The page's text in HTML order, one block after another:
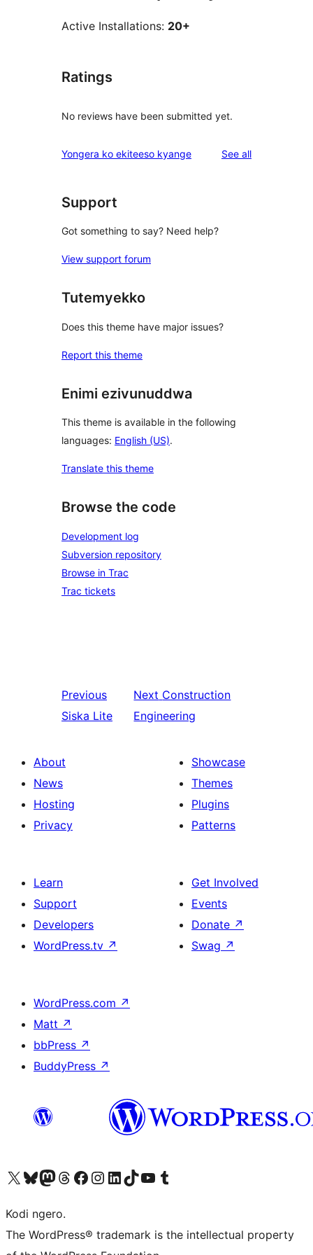
Active Installations: 20+
Ratings
No reviews have been submitted yet.
Yongera ko ekiteeso kyange See allreviews
Support
Got something to say? Need help?
View support forum
Tutemyekko
Does this theme have major issues?
Report this theme
Enimi ezivunuddwa
This theme is available in the following
languages: English (US).
Translate this theme
Browse the code
Development log
Subversion repository
Browse in Trac
Trac tickets
Previous
Siska Lite
Next Construction
Engineering
About
News
Hosting
Privacy
Showcase
Themes
Plugins
Patterns
Learn
Support
Developers
WordPress.tv ↗
Get Involved
Events
Donate ↗
Swag ↗
WordPress.com ↗
Matt ↗
bbPress ↗
BuddyPress ↗
Visit our X (formerly Twitter) account
Visit our Bluesky account
Visit our Mastodon account
Visit our Threads account
Visit our Facebook page
Visit our Instagram account
Visit our LinkedIn account
Visit our TikTok account
Visit our YouTube channel
Visit our Tumblr account
Kodi ngero.
The WordPress® trademark is the intellectual property